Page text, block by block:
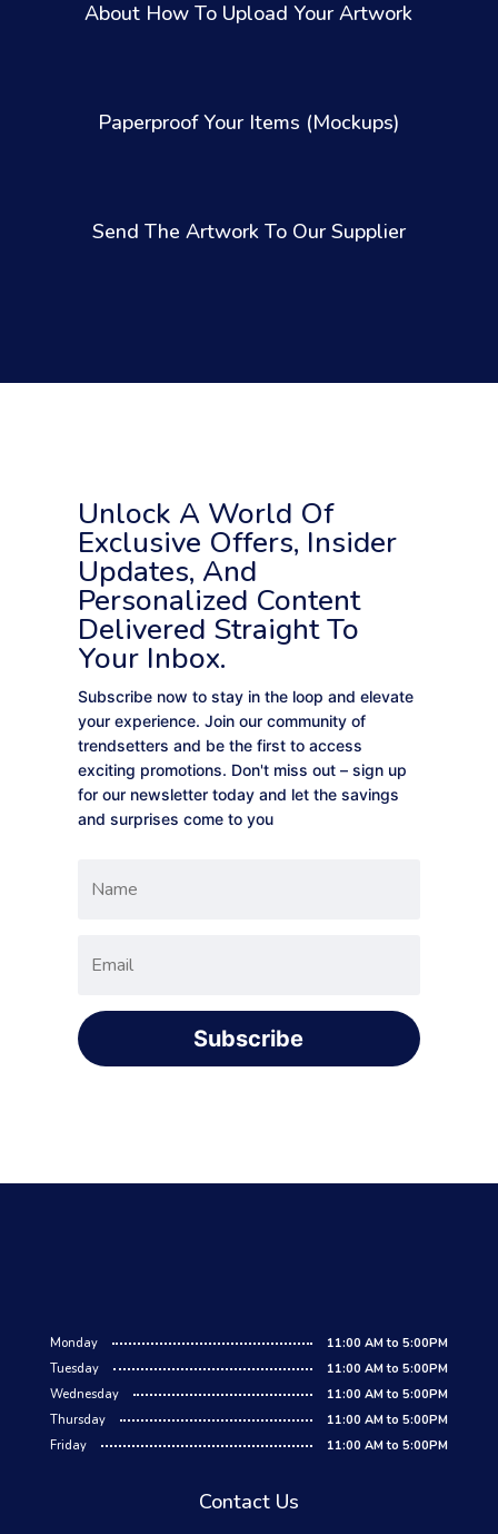
About How To Upload Your Artwork
Paperproof Your Items (Mockups)
Send The Artwork To Our Supplier
Unlock A World Of
Exclusive Offers, Insider
Updates, And
Personalized Content
Delivered Straight To
Your Inbox.
Subscribe now to stay in the loop and elevate
your experience. Join our community of
trendsetters and be the first to access
exciting promotions. Don't miss out – sign up
for our newsletter today and let the savings
and surprises come to you
Subscribe
Monday
11:00 AM to 5:00PM
Tuesday
11:00 AM to 5:00PM
Wednesday
11:00 AM to 5:00PM
Thursday
11:00 AM to 5:00PM
Friday
11:00 AM to 5:00PM
Contact Us